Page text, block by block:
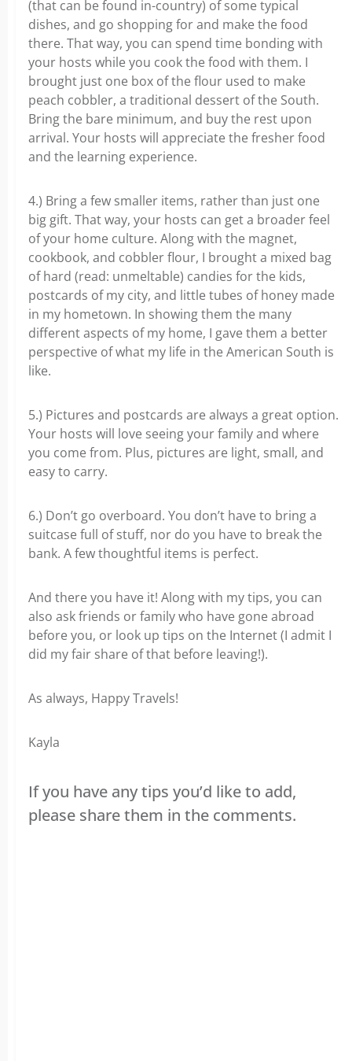
(that can be found in-country) of some typical
dishes, and go shopping for and make the food
there. That way, you can spend time bonding with
your hosts while you cook the food with them. I
brought just one box of the flour used to make
peach cobbler, a traditional dessert of the South.
Bring the bare minimum, and buy the rest upon
arrival. Your hosts will appreciate the fresher food
and the learning experience.
4.) Bring a few smaller items, rather than just one
big gift. That way, your hosts can get a broader feel
of your home culture. Along with the magnet,
cookbook, and cobbler flour, I brought a mixed bag
of hard (read: unmeltable) candies for the kids,
postcards of my city, and little tubes of honey made
in my hometown. In showing them the many
different aspects of my home, I gave them a better
perspective of what my life in the American South is
like.
5.) Pictures and postcards are always a great option.
Your hosts will love seeing your family and where
you come from. Plus, pictures are light, small, and
easy to carry.
6.) Don’t go overboard. You don’t have to bring a
suitcase full of stuff, nor do you have to break the
bank. A few thoughtful items is perfect.
And there you have it! Along with my tips, you can
also ask friends or family who have gone abroad
before you, or look up tips on the Internet (I admit I
did my fair share of that before leaving!).
As always, Happy Travels!
Kayla
If you have any tips you’d like to add,
please share them in the comments.